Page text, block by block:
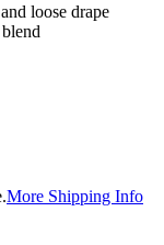
loose drape
More Shipping Info